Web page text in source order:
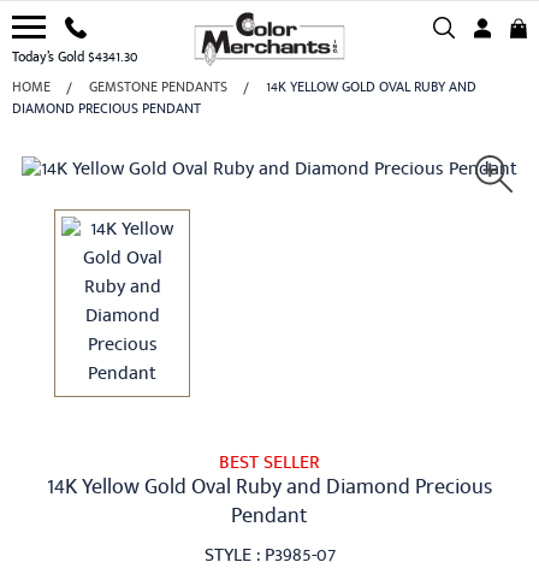
Today’s Gold $4341.30
HOME
GEMSTONE PENDANTS
14K YELLOW GOLD OVAL RUBY AND
DIAMOND PRECIOUS PENDANT
BEST SELLER
14K Yellow Gold Oval Ruby and Diamond Precious
Pendant
STYLE : P3985-07